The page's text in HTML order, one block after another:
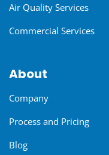
Air Quality Services
Commercial Services
About
Company
Process and Pricing
Blog